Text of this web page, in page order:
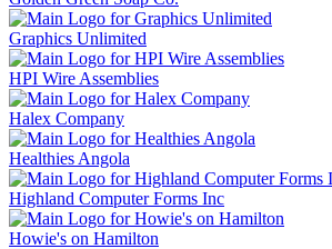
Graphics Unlimited
HPI Wire Assemblies
Halex Company
Healthies Angola
Highland Computer Forms Inc
Howie's on Hamilton